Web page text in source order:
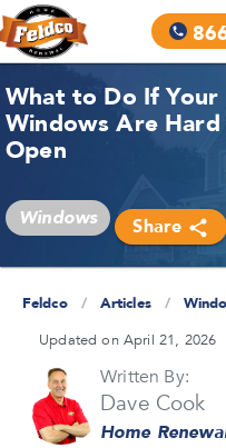
What to Do If Your
Windows Are
Open
Windows Share
Feldco / Articles /
Updated on April 21, 2026
Written By:
Dave Cook
Home